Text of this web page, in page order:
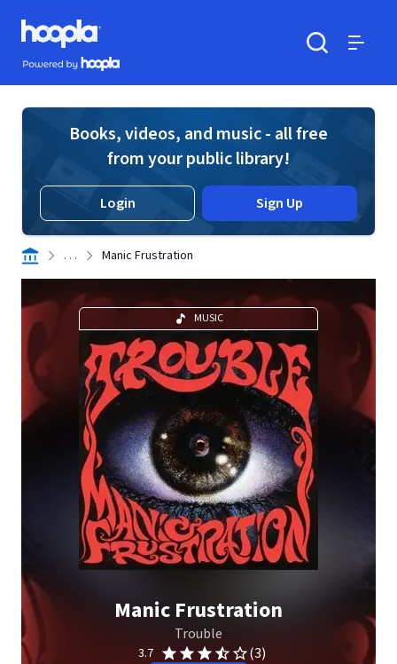
Skip to main content
Hoopla logo
Powered by Hoopla
Books, videos, and music - all free
from your public library!
Login Sign Up
. . . Manic Frustration
MUSIC
Manic Frustration
Trouble
3.7 (3)